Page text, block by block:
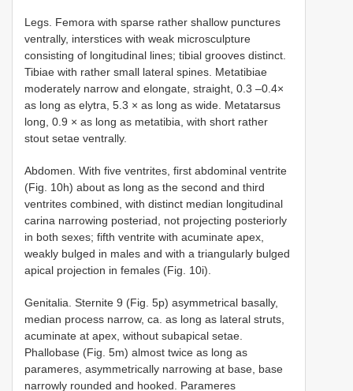
Legs. Femora with sparse rather shallow punctures
ventrally, interstices with weak microsculpture
consisting of longitudinal lines; tibial grooves distinct.
Tibiae with rather small lateral spines. Metatibiae
moderately narrow and elongate, straight, 0.3 –0.4×
as long as elytra, 5.3 × as long as wide. Metatarsus
long, 0.9 × as long as metatibia, with short rather
stout setae ventrally.
Abdomen. With five ventrites, first abdominal ventrite
(Fig. 10h) about as long as the second and third
ventrites combined, with distinct median longitudinal
carina narrowing posteriad, not projecting posteriorly
in both sexes; fifth ventrite with acuminate apex,
weakly bulged in males and with a triangularly bulged
apical projection in females (Fig. 10i).
Genitalia. Sternite 9 (Fig. 5p) asymmetrical basally,
median process narrow, ca. as long as lateral struts,
acuminate at apex, without subapical setae.
Phallobase (Fig. 5m) almost twice as long as
parameres, asymmetrically narrowing at base, base
narrowly rounded and hooked. Parameres